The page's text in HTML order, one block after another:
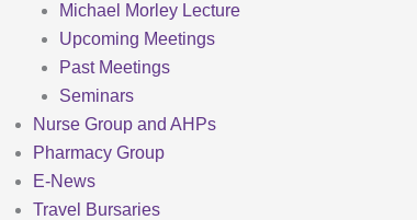
Michael Morley Lecture
Upcoming Meetings
Past Meetings
Seminars
Nurse Group and AHPs
Pharmacy Group
E-News
Travel Bursaries